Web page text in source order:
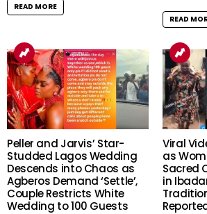
READ MORE
READ
Peller and Jarvis’ Star-
Studded Lagos Wedding
Descends into Chaos as
Agberos Demand ‘Settle’,
Couple Restricts White
Wedding to 100 Guests
Viral
as
Sacred
in